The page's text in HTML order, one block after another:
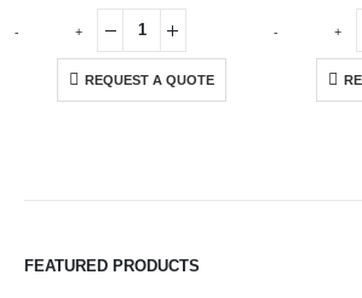
REQUEST A QUOTE
- + - +
FEATURED PRODUCTS
Dubai, Sharjah, and Al Ain in United Arab